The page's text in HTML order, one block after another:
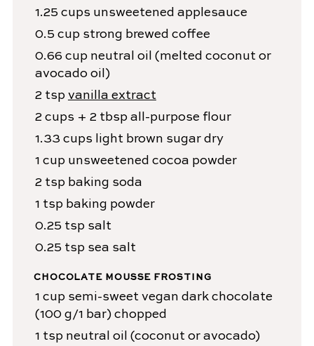
1.25 cups unsweetened applesauce
0.5 cup strong brewed coffee
0.66 cup neutral oil (melted coconut or
avocado oil)
2 tsp vanilla extract
2 cups + 2 tbsp all-purpose flour
1.33 cups light brown sugar dry
1 cup unsweetened cocoa powder
2 tsp baking soda
1 tsp baking powder
0.25 tsp salt
0.25 tsp sea salt
CHOCOLATE MOUSSE FROSTING
1 cup semi-sweet vegan dark chocolate
(100 g/1 bar) chopped
1 tsp neutral oil (coconut or avocado)